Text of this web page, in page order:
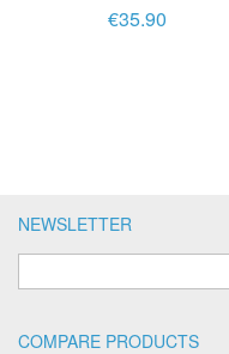
€35.90
NEWSLETTER
COMPARE PRODUCTS